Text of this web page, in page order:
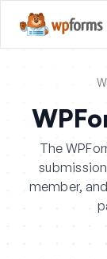
The
member,